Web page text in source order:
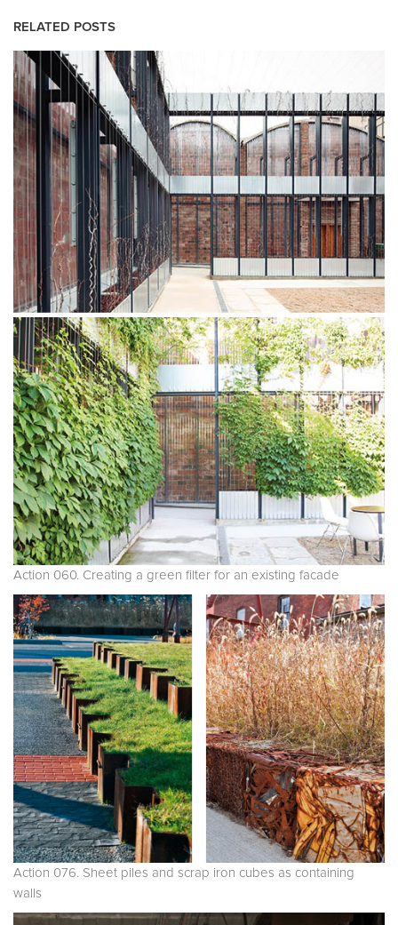
RELATED POSTS
Action 060. Creating a green filter for an existing facade
Action 076. Sheet piles and scrap iron cubes as containing
walls